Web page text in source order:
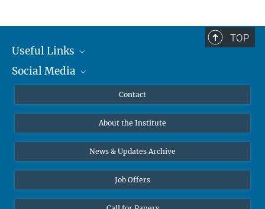
TOP
Useful Links
MMG Alumni Corner
Online lectures
Diversity interviews
Social Media
Bluesky
Contact
About the Institute
News & Updates Archive
Job Offers